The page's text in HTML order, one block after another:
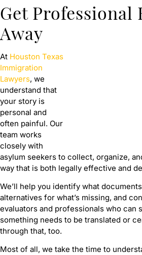
Get Professional
Away
At Houston Texas
Immigration
Lawyers, we
understand that
your story is
personal and
often painful. Our
team works
closely with
asylum seekers to collect, organize,
way that is both legally effective and
We’ll help you identify what
alternatives for what’s missing, and
evaluators and professionals who can
something needs to be translated or
through that, too.
Most of all, we take the time to